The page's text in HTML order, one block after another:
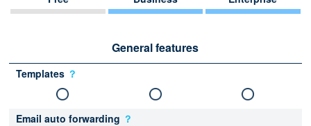
General features
Templates ？
Email auto forwarding ？